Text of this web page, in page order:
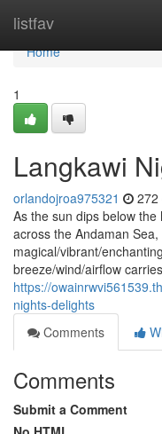
listfav
Home
Home
1
Langkawi
orlandojroa975321 272
As the sun dips below
across the Andaman
magical/vibrant/
breeze/wind/airflow
https://
nights-delights
Comments
Comments
Submit a Comment